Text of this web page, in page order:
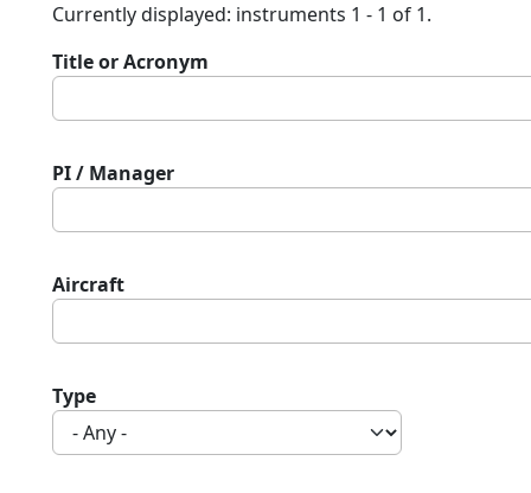
Currently displayed: instruments 1 - 1 of 1.
Title or Acronym
PI / Manager
Aircraft
Type